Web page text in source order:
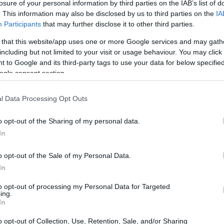
of your personal information by third parties on the IAB’s list of
This information may also be disclosed by us to third parties on the
Participants that may further disclose it to other third parties.
that this website/app uses one or more Google services and may
but not limited to your visit or usage behaviour. You may
to Google and its third-party tags to use your data for below
consent section.
Data Processing Opt Outs
opt-out of the Sharing of my personal data.
opt-out of the Sale of my Personal Data.
opt-out of processing my Personal Data for Targeted
opt-out of Collection, Use, Retention, Sale, and/or Sharing
Begabtenförderung für Lehramtspromovierende
- Studienkolleg –
PROGRAM
Studienkolleg –
CONTACT